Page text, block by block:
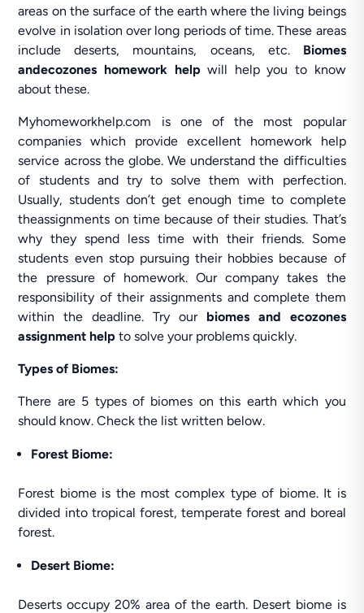
areas on the surface of the earth where the living beings
evolve in isolation over long periods of time. These areas
include deserts, mountains, oceans, etc. Biomes
andecozones homework help will help you to know
about these.
Myhomeworkhelp.com is one of the most popular
companies which provide excellent homework help
service across the globe. We understand the difficulties
of students and try to solve them with perfection.
Usually, students don’t get enough time to complete
theassignments on time because of their studies. That’s
why they spend less time with their friends. Some
students even stop pursuing their hobbies because of
the pressure of homework. Our company takes the
responsibility of their assignments and complete them
within the deadline. Try our biomes and ecozones
assignment helpto solve your problems quickly.
Types of Biomes:
There are 5 types of biomes on this earth which you
should know. Check the list written below.
Forest Biome:
Forest biome is the most complex type of biome. It is
divided into tropical forest, temperate forest and boreal
forest.
Desert Biome:
Deserts occupy 20% area of the earth. Desert biome is